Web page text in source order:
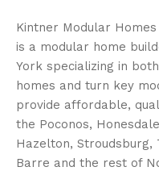
Kintner Modular
is a modular home
York specializing in
homes and turn key
provide affordable,
the Poconos,
Hazelton, Stroudsburg,
Barre and the rest of